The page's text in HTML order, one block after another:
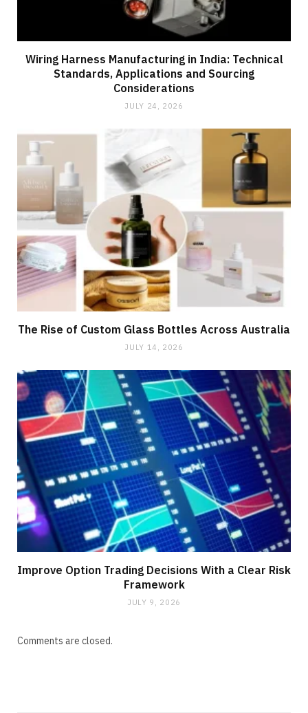
Wiring Harness Manufacturing in India: Technical
Standards, Applications and Sourcing
Considerations
JULY 24, 2026
The Rise of Custom Glass Bottles Across Australia
JULY 14, 2026
Improve Option Trading Decisions With a Clear Risk
Framework
JULY 9, 2026
Comments are closed.